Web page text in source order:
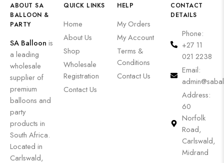
ABOUT SA
BALLOON &
PARTY
SA Balloon is
a leading
wholesale
supplier of
premium
balloons and
party
products in
South Africa.
Located in
Carlswald,
QUICK LINKS
Home
About Us
Shop
Wholesale
Registration
Contact Us
HELP
My Orders
My Account
Terms &
Conditions
Contact Us
CONTACT
DETAILS
Phone:
+27 11
021 2238
Email:
Address:
60
Norfolk
Road,
Carlswald,
Midrand